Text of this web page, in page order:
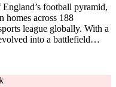
football pyramid,
homes across 188
league globally. With a
into a battlefield…